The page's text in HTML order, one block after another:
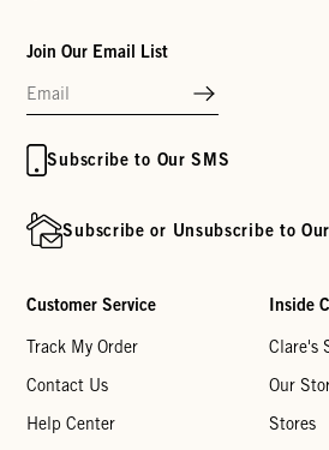
Join Our Email List
Subscribe to Our SMS
Subscribe or Unsubscribe to
Customer Service
Track My Order
Contact Us
Help Center
Inside
Clare's
Our
Stores